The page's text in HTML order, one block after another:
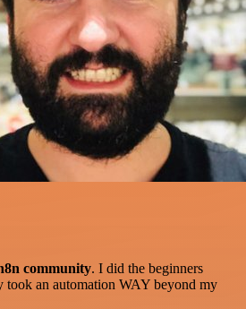
community. I did the beginners
took an automation WAY beyond my